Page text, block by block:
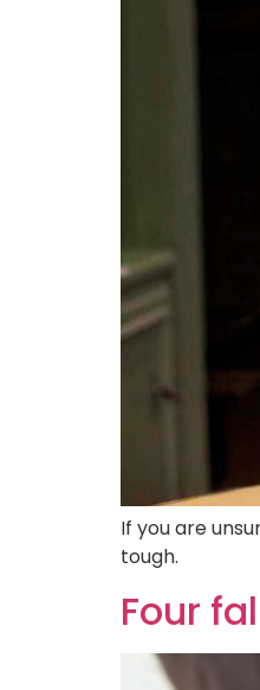
If you are
tough.
Four